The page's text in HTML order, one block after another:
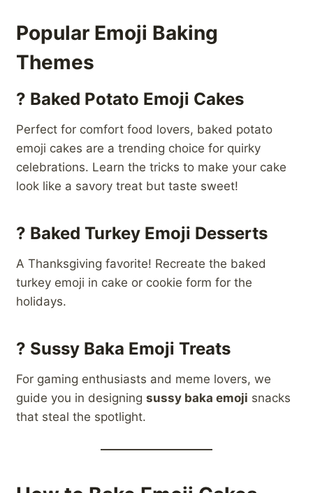
Popular Emoji Baking
Themes
? Baked Potato Emoji Cakes
Perfect for comfort food lovers, baked potato
emoji cakes are a trending choice for quirky
celebrations. Learn the tricks to make your cake
look like a savory treat but taste sweet!
? Baked Turkey Emoji Desserts
A Thanksgiving favorite! Recreate the baked
turkey emoji in cake or cookie form for the
holidays.
? Sussy Baka Emoji Treats
For gaming enthusiasts and meme lovers, we
guide you in designing sussy baka emoji snacks
that steal the spotlight.